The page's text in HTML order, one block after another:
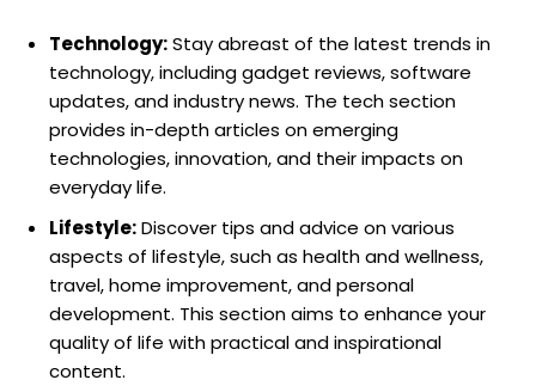
Technology:Stay abreast of the latest trends in
technology, including gadget reviews, software
updates, and industry news. The tech section
provides in-depth articles on emerging
technologies, innovation, and their impacts on
everyday life.
Lifestyle:Discover tips and advice on various
aspects of lifestyle, such as health and wellness,
travel, home improvement, and personal
development. This section aims to enhance your
quality of life with practical and inspirational
content.